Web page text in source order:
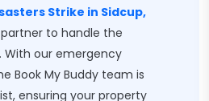
Strike in Sidcup,
to handle the
our emergency
Book My Buddy team is
ensuring your property